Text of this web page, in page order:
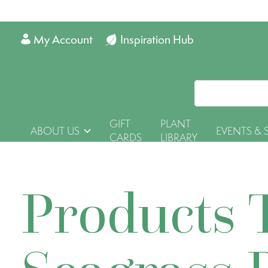
Inspiration Hub
My Account
ABOUT US
GIFT
CARDS
PLANT
LIBRARY
EVENTS &
Products